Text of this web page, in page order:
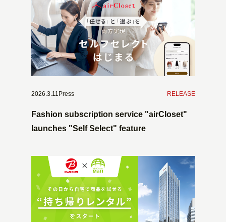
2026.3.11Press RELEASE
Fashion subscription service "airCloset"
launches "Self Select" feature